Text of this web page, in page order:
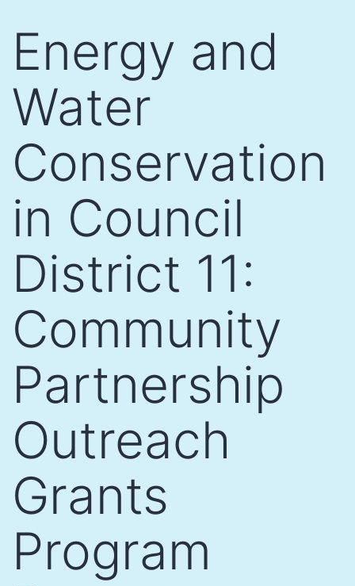
content
Energy and
Water
Conservation
in Council
District 11:
Community
Partnership
Outreach
Grants
Program